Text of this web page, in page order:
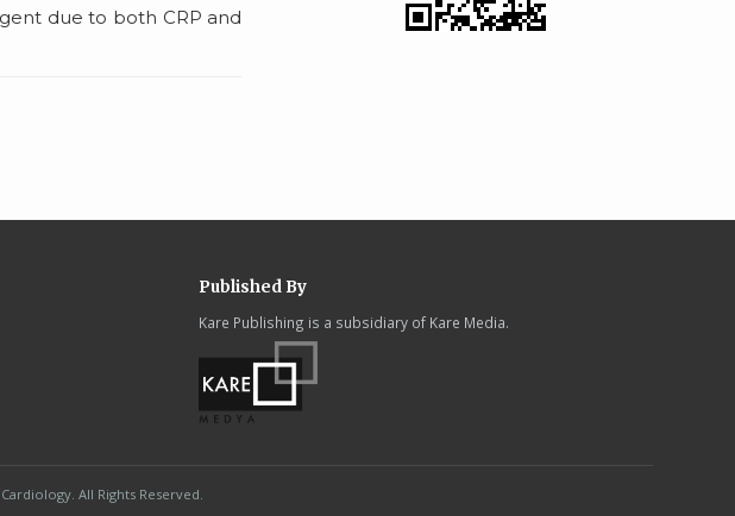
due to both CRP and
Published By
Kare Publishing is a subsidiary of Kare Media.
All Rights Reserved.